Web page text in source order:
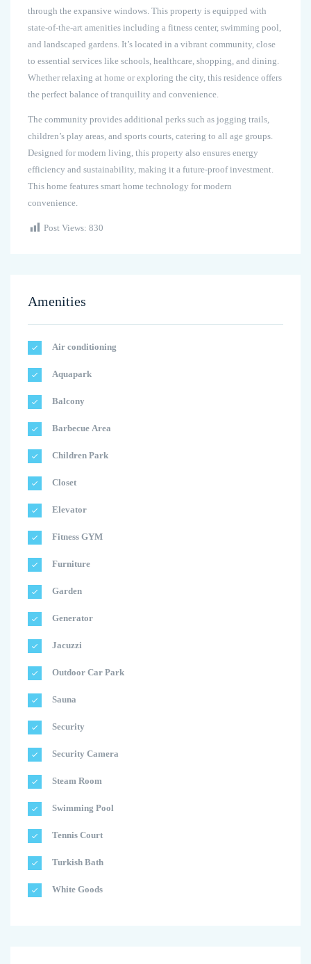
through the expansive windows. This property is equipped with
state-of-the-art amenities including a fitness center, swimming pool,
and landscaped gardens. It’s located in a vibrant community, close
to essential services like schools, healthcare, shopping, and dining.
Whether relaxing at home or exploring the city, this residence offers
the perfect balance of tranquility and convenience.
The community provides additional perks such as jogging trails,
children’s play areas, and sports courts, catering to all age groups.
Designed for modern living, this property also ensures energy
efficiency and sustainability, making it a future-proof investment.
This home features smart home technology for modern
convenience.
Post Views: 830
Amenities
Air conditioning
Aquapark
Balcony
Barbecue Area
Children Park
Closet
Elevator
Fitness GYM
Furniture
Garden
Generator
Jacuzzi
Outdoor Car Park
Sauna
Security
Security Camera
Steam Room
Swimming Pool
Tennis Court
Turkish Bath
White Goods